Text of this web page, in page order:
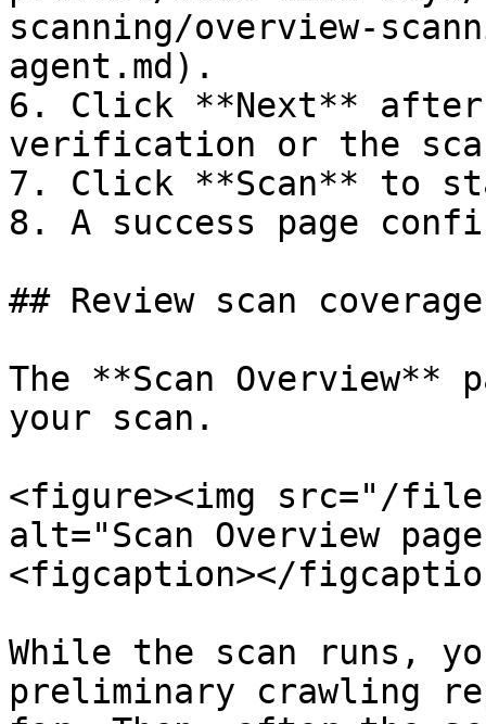
scanning/overview-
agent.md).
6. Click **Next** after
verification or the
7. Click **Scan** to
8. A success page
## Review scan coverage
The **Scan Overview**
your scan.
<figure><img src="/files/
alt="Scan Overview
<figcaption></
While the scan runs,
preliminary crawling